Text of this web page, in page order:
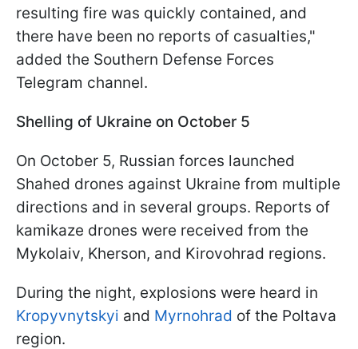
resulting fire was quickly contained, and
there have been no reports of casualties,"
added the Southern Defense Forces
Telegram channel.
Shelling of Ukraine on October 5
On October 5, Russian forces launched
Shahed drones against Ukraine from multiple
directions and in several groups. Reports of
kamikaze drones were received from the
Mykolaiv, Kherson, and Kirovohrad regions.
During the night, explosions were heard in
Kropyvnytskyi and Myrnohrad of the Poltava
region.